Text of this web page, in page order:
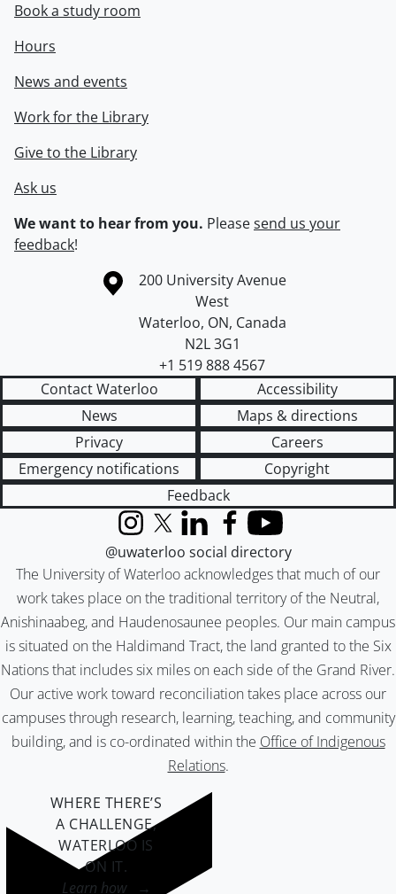
Book a study room
Hours
News and events
Work for the Library
Give to the Library
Ask us
We want to hear from you. Pleasesend us your
feedback!
Information about the University of Waterloo
Campus map
200 University Avenue
West
Waterloo, ON, Canada
N2L 3G1
+1 519 888 4567
Contact Waterloo
Accessibility
News
Maps & directions
Privacy
Careers
Emergency notifications
Copyright
Feedback
The University of Waterloo acknowledges that much of our
work takes place on the traditional territory of the Neutral,
Anishinaabeg, and Haudenosaunee peoples. Our main campus
is situated on the Haldimand Tract, the land granted to the Six
Nations that includes six miles on each side of the Grand River.
Our active work toward reconciliation takes place across our
campuses through research, learning, teaching, and community
building, and is co-ordinated within the Office of Indigenous
Relations.
InstagramX (formerly Twitter)
LinkedInFacebook
YouTube
@uwaterloo social directory
WHERE THERE’S
A CHALLENGE,
WATERLOO IS
ON IT.
Learn how →